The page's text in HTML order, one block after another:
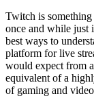
Twitch is something
once and while just
best ways to
platform for live
would expect from
equivalent of a
of gaming and